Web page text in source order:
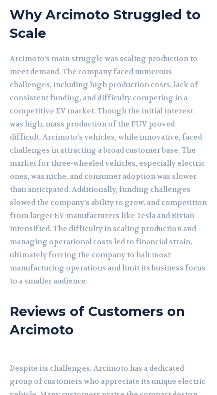
Why Arcimoto Struggled to
Scale
Arcimoto’s main struggle was scaling production to
meet demand. The company faced numerous
challenges, including high production costs, lack of
consistent funding, and difficulty competing in a
competitive EV market. Though the initial interest
was high, mass production of the FUV proved
difficult. Arcimoto’s vehicles, while innovative, faced
challenges in attracting a broad customer base. The
market for three-wheeled vehicles, especially electric
ones, was niche, and consumer adoption was slower
than anticipated. Additionally, funding challenges
slowed the company’s ability to grow, and competition
from larger EV manufacturers like Tesla and Rivian
intensified. The difficulty in scaling production and
managing operational costs led to financial strain,
ultimately forcing the company to halt most
manufacturing operations and limit its business focus
to a smaller audience.
Reviews of Customers on
Arcimoto
Despite its challenges, Arcimoto has a dedicated
group of customers who appreciate its unique electric